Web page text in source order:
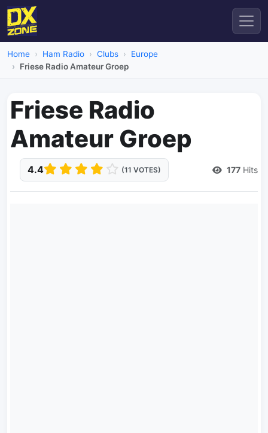
Home Ham Radio Clubs
Europe
Friese Radio Amateur Groep
Friese Radio
Amateur Groep
4.4 (11 VOTES) 177 Hits